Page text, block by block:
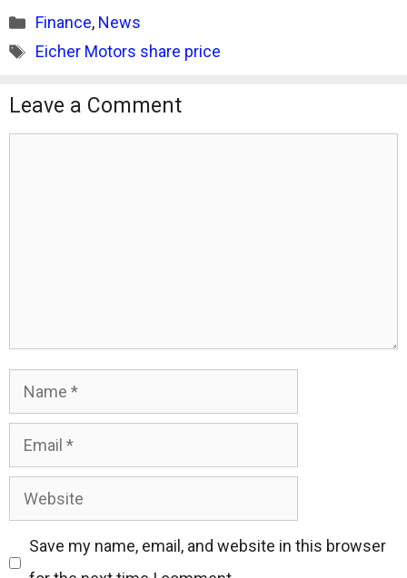
Categories
Finance, News
Tags
Eicher Motors share price
Leave a Comment
Name
Email
Website
Save my name, email, and website in this browser